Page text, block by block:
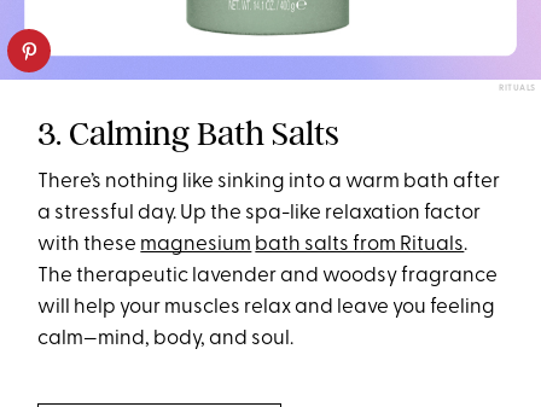
RITUALS
3. Calming Bath Salts
There’s nothing like sinking into a warm bath after
a stressful day. Up the spa-like relaxation factor
with these magnesium bath salts from Rituals.
The therapeutic lavender and woodsy fragrance
will help your muscles relax and leave you feeling
calm—mind, body, and soul.